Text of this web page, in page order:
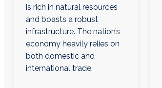
is rich in natural resources
and boasts a robust
infrastructure. The nation’s
economy heavily relies on
both domestic and
international trade.